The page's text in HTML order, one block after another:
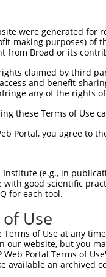
were generated
making purposes) of
from Broad or its
claimed by third
and benefit-
any of the rights
these Terms of Use
Portal, you agree to
(e.g., in
good scientific
for each tool.
Use
of Use at any
our website, but you
Portal Terms of
available an archived